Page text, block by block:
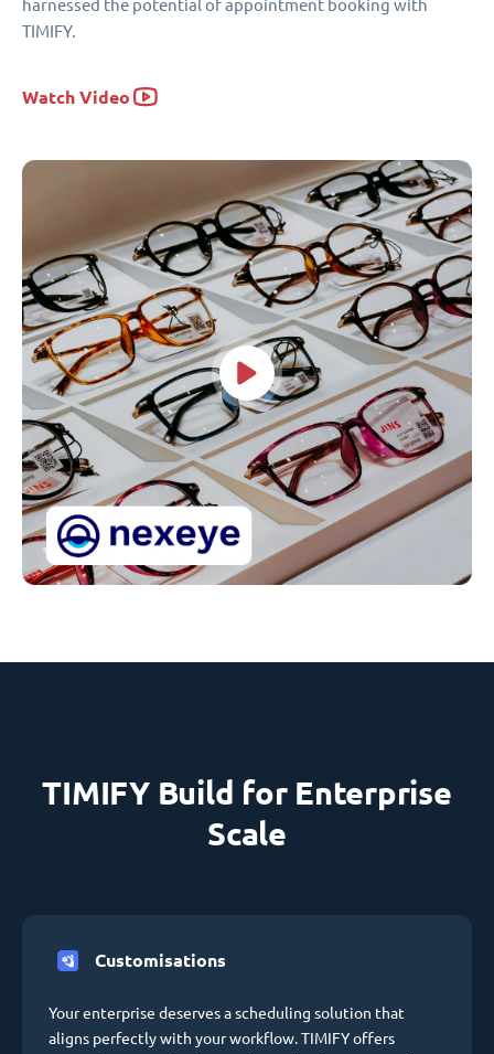
harnessed the potential of appointment booking with
TIMIFY.
Watch Video
TIMIFY Build for Enterprise
Scale
Customisations
Your enterprise deserves a scheduling solution that
aligns perfectly with your workflow. TIMIFY offers